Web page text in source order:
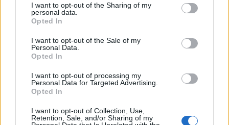
not limited to your visit or usage behaviour. You may click to
grant or deny consent to Google and its third-party tags to
use your data for below specified purposes in below Google
consent section.
I want to opt-out of the Sharing of my
personal data.
Opted In
I want to opt-out of the Sale of my
Personal Data.
Opted In
I want to opt-out of processing my
Personal Data for Targeted Advertising.
Opted In
I want to opt-out of Collection, Use,
Retention, Sale, and/or Sharing of my
MAGAZINE
Seguici su Facebook
Seguici su Linkedin
Contattaci
Ultime notizie
LEGALE